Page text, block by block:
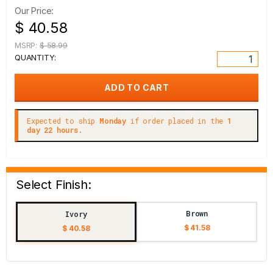
Our Price:
$ 40.58
MSRP: $ 58.99
QUANTITY:
Expected to ship Monday if order placed in the 1
day 22 hours.
Select Finish:
Ivory
$ 40.58
Brown
$ 41.58